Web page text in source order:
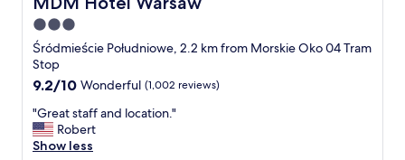
3.0
star
property
Śródmieście Południowe, 2.2 km from Morskie Oko 04 Tram
Stop
9.2
of
10,
Wonderful,
9.2/10 Wonderful (1,002 reviews)
"
G
r
"Great staff and location."
Robert
Show less